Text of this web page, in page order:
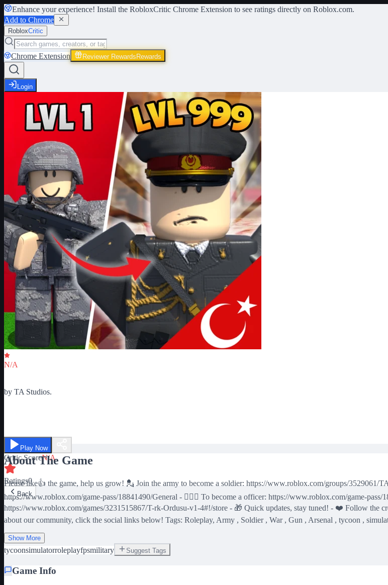
Enhance your experience! Install the RobloxCritic Chrome Extension to see ratings directly on Roblox.com.
Add to Chrome
RobloxCritic
Chrome Extension Reviewer Rewards Rewards
Login
N/A
by TA Studios.
Play Now
Critic ScoreN/A
Ratings0
Back
About The Game
Please like👍 the game, help us grow! 💂 Join the army to become a soldier: https://www.roblox.com/groups/
https://www.roblox.com/game-pass/18841490/General - 🏄🏻‍♂️ To become a officer: https://www.roblox.com/game-pass/
https://www.roblox.com/games/3231515867/T-rk-Ordusu-v1-4#!/store - 🎁 Quick updates, stay tuned! - ❤️ Follow the
about our community, click the social links below! Tags: Roleplay, Army , Soldier , War , Gun , Arsenal , tycoon ,
Show More
tycoonsimulatorroleplayfpsmilitary Suggest Tags
Game Info